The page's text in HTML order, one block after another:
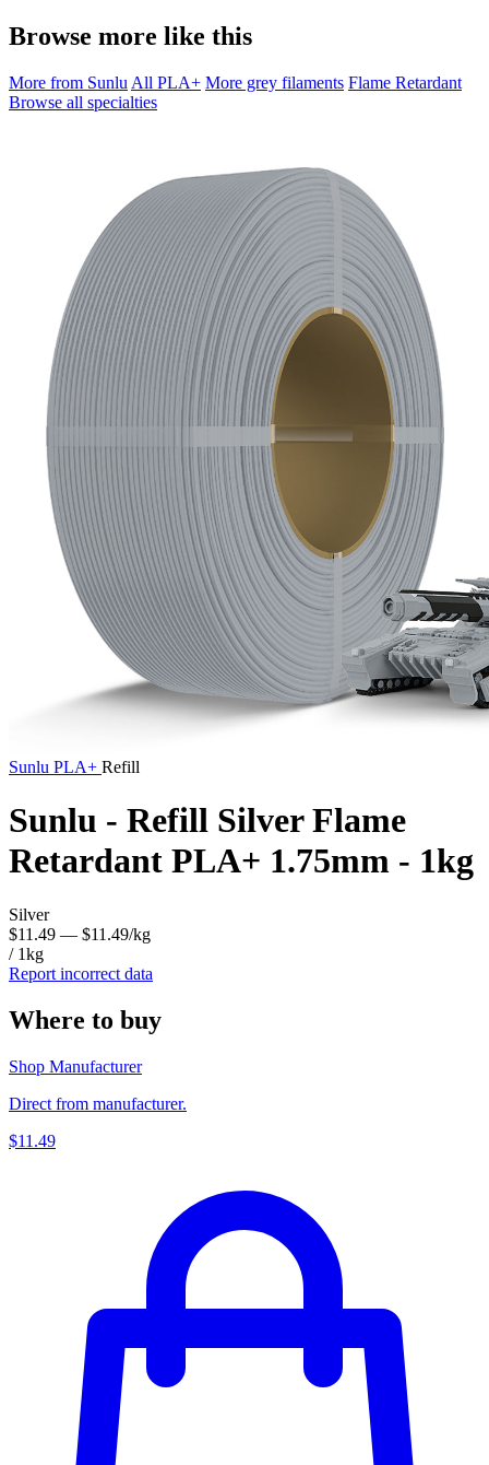
Browse more like this
More from Sunlu All PLA+ More grey filaments Flame Retardant
Browse all specialties
Sunlu PLA+ Refill
Sunlu - Refill Silver Flame
Retardant PLA+ 1.75mm - 1kg
Silver
$11.49 — $11.49/kg
/ 1kg
Report incorrect data
Where to buy
Shop Manufacturer
Direct from manufacturer.
$11.49